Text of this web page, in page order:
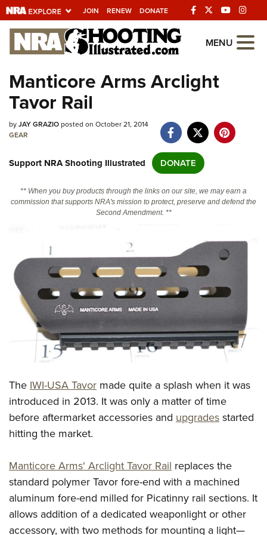
JOIN RENEW DONATE
Explore The NRA
Universe Of Websites
Quick Links
NRA.ORG
NRA Near You
Friends of NRA
State and Federal Gun Laws
Politics, Policy and Legislation
CLUBS AND ASSOCIATIONS
Affiliated Clubs, Ranges and Businesses
COMPETITIVE SHOOTING
NRA Day
America's Rifle Challenge
Competitor Classification Lookup
Shooting Sports USA
Great American Outdoor Show
NRA Whittington Center
EVENTS AND ENTERTAINMENT
NRA Whittington Center
Friends of NRA
Great American Outdoor Show
NRA Day
NRA Country
NRA Gun Gurus
NRA Gun Safety Rules
Firearm Training
Become An NRA Instructor
NRA Range Safety Officers
Shooting Sports Coach Development
Adaptive Shooting
NRA Gunsmithing Schools
GIVING
Friends of NRA
Ring of Freedom
Institute for Legislative Action
NRA Whittington Center
NRA Firearms For Freedom
HISTORY
NRA Museums
I Have This Old Gun
NRA Gun Gurus
Hunter Education
Youth Hunter Education Challenge
NRA Whittington Center
Great American Outdoor Show
LAW ENFORCEMENT, MILITARY, SECURITY
Law Enforcement, Military, Security
MEDIA AND PUBLICATIONS
NRA Blog
MEMBERSHIP
MENU
Manticore Arms Arclight
Tavor Rail
byJAY GRAZIOposted on October 21, 2014
GEAR
Support NRA Shooting Illustrated DONATE
** When you buy products through the links on our site, we may earn a
commission that supports NRA's mission to protect, preserve and defend the
Second Amendment. **
TheIWI-USA Tavor made quite a splash when it was
introduced in 2013. It was only a matter of time
before aftermarket accessories and upgradesstarted
hitting the market.
Manticore Arms' Arclight Tavor Rail replaces the
standard polymer Tavor fore-end with a machined
aluminum fore-end milled for Picatinny rail sections. It
allows addition of a dedicated weaponlight or other
accessory, with two methods for mounting a light—